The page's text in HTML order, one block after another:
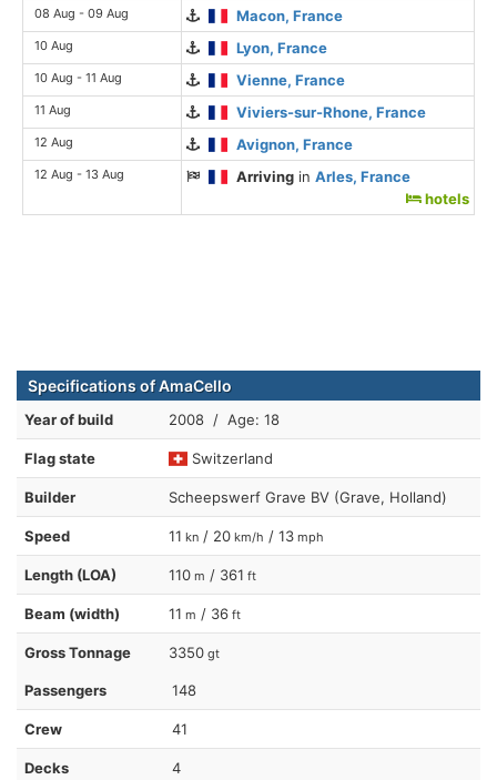
08 Aug - 09 Aug Macon, France
10 Aug Lyon, France
10 Aug - 11 Aug Vienne, France
11 Aug Viviers-sur-Rhone, France
12 Aug Avignon, France
12 Aug - 13 Aug Arriving inArles, France
hotels
Specifications of AmaCello
Year of build 2008 / Age: 18
Flag state Switzerland
Builder Scheepswerf Grave BV (Grave, Holland)
Speed 11 kn / 20 km/h / 13 mph
Length (LOA) 110 m / 361 ft
Beam (width) 11 m / 36 ft
Gross Tonnage 3350 gt
Passengers 148
Crew 41
Decks 4